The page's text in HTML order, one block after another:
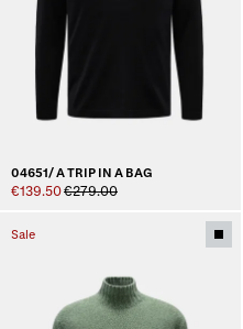
04651/ A TRIP IN A BAG
€139.50€279.00
Sale